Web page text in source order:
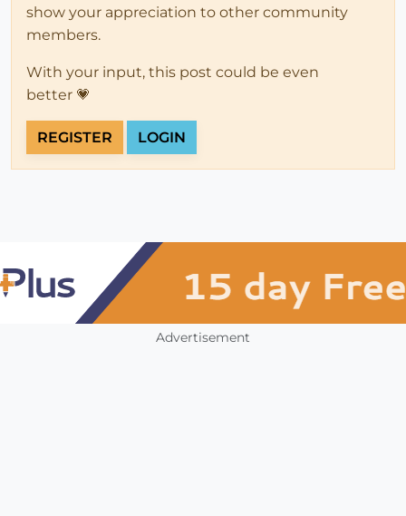
show your appreciation to other community
members.
With your input, this post could be even
better 💗
REGISTER LOGIN
Advertisement